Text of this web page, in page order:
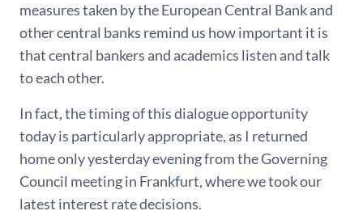
measures taken by the European Central Bank and
other central banks remind us how important it is
that central bankers and academics listen and talk
to each other.
In fact, the timing of this dialogue opportunity
today is particularly appropriate, as I returned
home only yesterday evening from the Governing
Council meeting in Frankfurt, where we took our
latest interest rate decisions.